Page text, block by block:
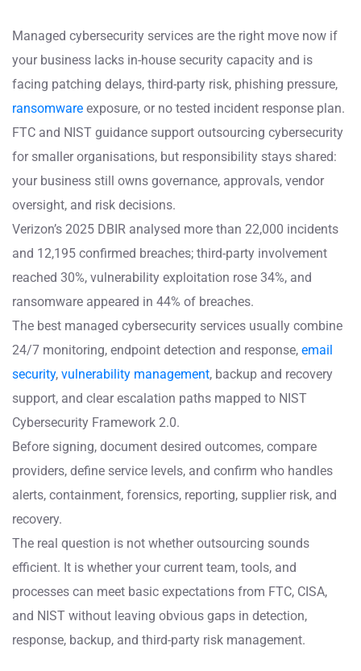
Managed cybersecurity services are the right move now if
your business lacks in-house security capacity and is
facing patching delays, third-party risk, phishing pressure,
ransomware exposure, or no tested incident response plan.
FTC and NIST guidance support outsourcing cybersecurity
for smaller organisations, but responsibility stays shared:
your business still owns governance, approvals, vendor
oversight, and risk decisions.
Verizon’s 2025 DBIR analysed more than 22,000 incidents
and 12,195 confirmed breaches; third-party involvement
reached 30%, vulnerability exploitation rose 34%, and
ransomware appeared in 44% of breaches.
The best managed cybersecurity services usually combine
24/7 monitoring, endpoint detection and response, email
security, vulnerability management, backup and recovery
support, and clear escalation paths mapped to NIST
Cybersecurity Framework 2.0.
Before signing, document desired outcomes, compare
providers, define service levels, and confirm who handles
alerts, containment, forensics, reporting, supplier risk, and
recovery.
The real question is not whether outsourcing sounds
efficient. It is whether your current team, tools, and
processes can meet basic expectations from FTC, CISA,
and NIST without leaving obvious gaps in detection,
response, backup, and third-party risk management.